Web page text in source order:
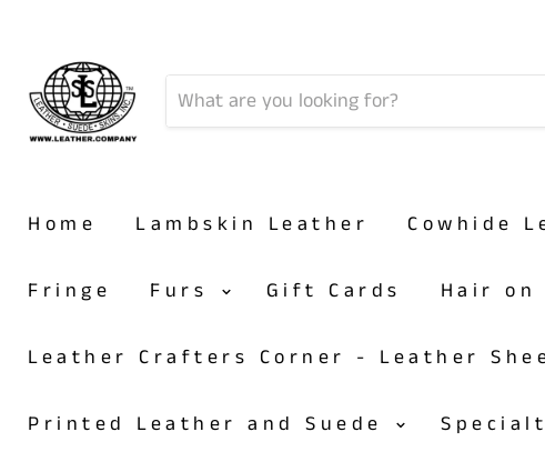
Home Lambskin Leather Cowhide
Fringe Furs Gift Cards Hair on
Leather Crafters Corner - Leather
Printed Leather and Suede